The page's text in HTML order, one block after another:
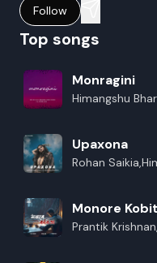
Follow
Top songs
Monragini
Himangshu
Upaxona
Rohan
Monore
Prantik